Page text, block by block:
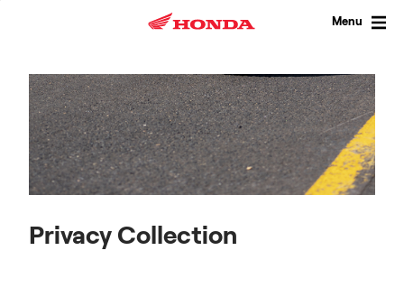
Menu
Privacy Collection